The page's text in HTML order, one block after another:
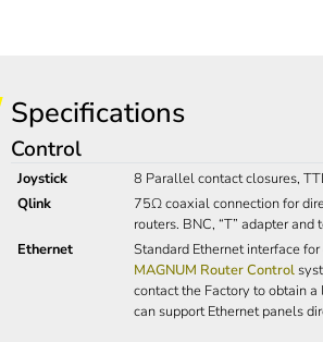
Specifications
Control
Joystick
8 Parallel contact closures,
Qlink
75Ω coaxial connection for
routers. BNC, “T” adapter and
Ethernet
Standard Ethernet interface
MAGNUM Router Control
contact the Factory to obtain
can support Ethernet panels